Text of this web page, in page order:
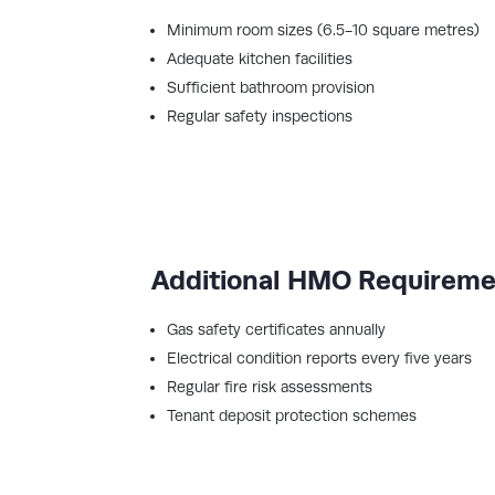
Minimum room sizes (6.5-10 square metres)
Adequate kitchen facilities
Sufficient bathroom provision
Regular safety inspections
Additional HMO
Gas safety certificates annually
Electrical condition reports every five years
Regular fire risk assessments
Tenant deposit protection schemes